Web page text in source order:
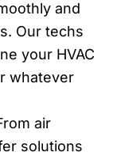
and
Our techs
your HVAC
whatever
air
solutions